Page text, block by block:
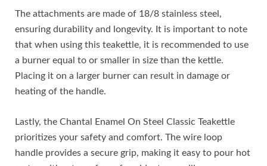
The attachments are made of 18/8 stainless steel,
ensuring durability and longevity. It is important to note
that when using this teakettle, it is recommended to use
a burner equal to or smaller in size than the kettle.
Placing it on a larger burner can result in damage or
heating of the handle.
Lastly, the Chantal Enamel On Steel Classic Teakettle
prioritizes your safety and comfort. The wire loop
handle provides a secure grip, making it easy to pour hot